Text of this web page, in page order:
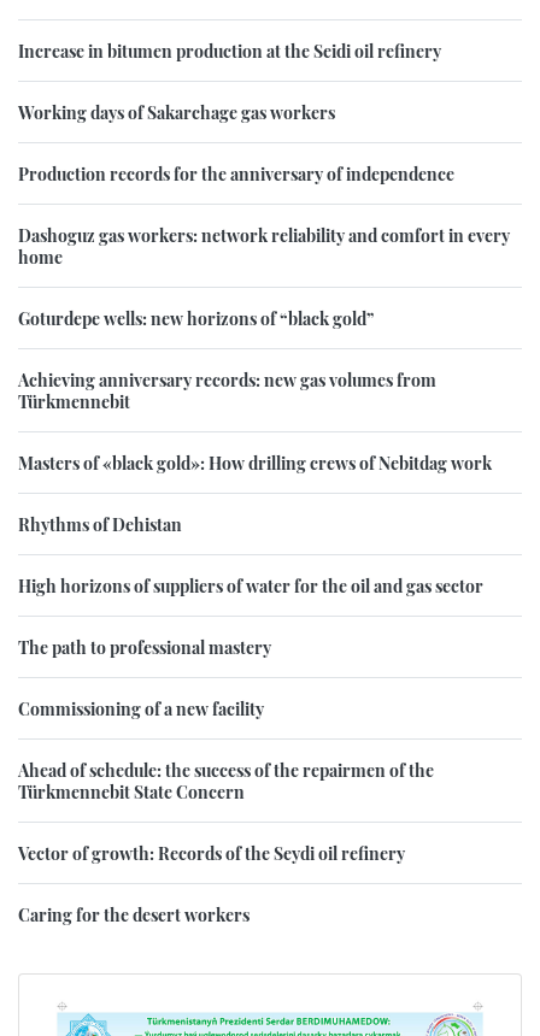
Increase in bitumen production at the Seidi oil refinery
Working days of Sakarchage gas workers
Production records for the anniversary of independence
Dashoguz gas workers: network reliability and comfort in every
home
Goturdepe wells: new horizons of “black gold”
Achieving anniversary records: new gas volumes from
Türkmennebit
Masters of «black gold»: How drilling crews of Nebitdag work
Rhythms of Dehistan
High horizons of suppliers of water for the oil and gas sector
The path to professional mastery
Commissioning of a new facility
Ahead of schedule: the success of the repairmen of the
Türkmennebit State Concern
Vector of growth: Records of the Seydi oil refinery
Caring for the desert workers